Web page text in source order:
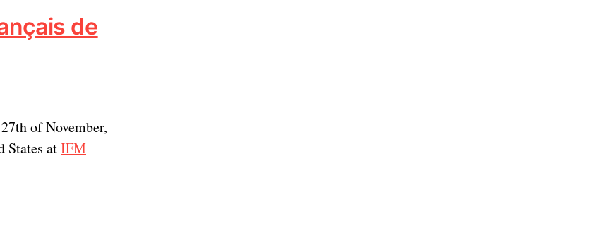
de
of November,
States atIFM